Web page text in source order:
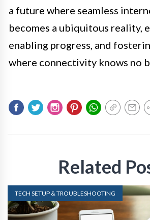
a future where seamless
becomes a ubiquitous reality,
enabling progress, and
where connectivity knows no
Related
TECH SETUP & TROUBLESHOOTING